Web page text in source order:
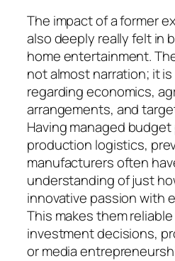
The impact of a former
also deeply really felt in
home entertainment.
not almost narration; it
regarding economics,
arrangements, and
Having managed budget
production logistics,
manufacturers often
understanding of just
innovative passion with
This makes them
investment decisions,
or media